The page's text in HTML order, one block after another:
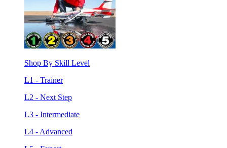
Shop By Skill Level
L1 - Trainer
L2 - Next Step
L3 - Intermediate
L4 - Advanced